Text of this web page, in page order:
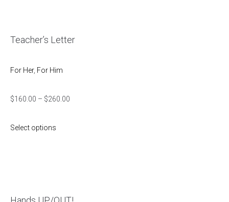
Teacher’s Letter
For Her, For Him
$160.00 – $260.00
Select options